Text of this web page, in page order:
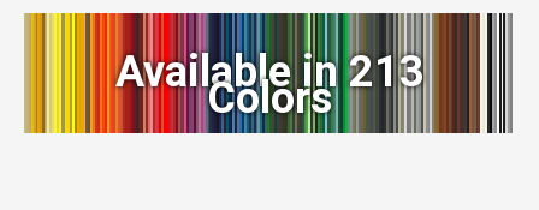
Available in 213
Colors